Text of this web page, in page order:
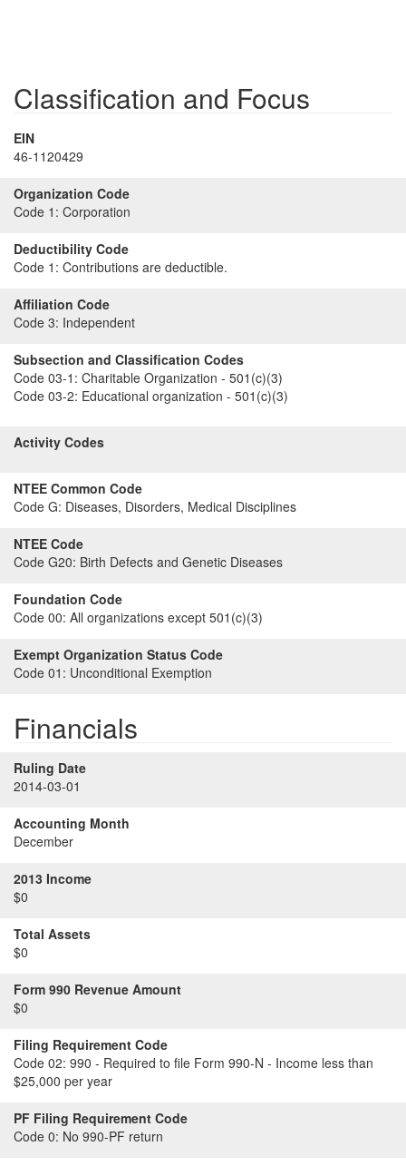
Classification and Focus
EIN
46-1120429
Organization Code
Code 1: Corporation
Deductibility Code
Code 1: Contributions are deductible.
Affiliation Code
Code 3: Independent
Subsection and Classification Codes
Code 03-1: Charitable Organization - 501(c)(3)
Code 03-2: Educational organization - 501(c)(3)
Activity Codes
NTEE Common Code
Code G: Diseases, Disorders, Medical Disciplines
NTEE Code
Code G20: Birth Defects and Genetic Diseases
Foundation Code
Code 00: All organizations except 501(c)(3)
Exempt Organization Status Code
Code 01: Unconditional Exemption
Financials
Ruling Date
2014-03-01
Accounting Month
December
2013 Income
$0
Total Assets
$0
Form 990 Revenue Amount
$0
Filing Requirement Code
Code 02: 990 - Required to file Form 990-N - Income less than
$25,000 per year
PF Filing Requirement Code
Code 0: No 990-PF return